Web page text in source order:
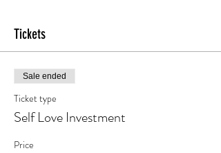
Tickets
Sale ended
Ticket type
Self Love Investment
Price